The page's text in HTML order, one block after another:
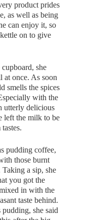
product prides
as well as being
can enjoy it, so
on to give
she
at once. As soon
smells the spices
with the
utterly delicious
left the milk to be
pudding coffee,
those burnt
a sip, she
you got the
in with the
taste behind.
she said